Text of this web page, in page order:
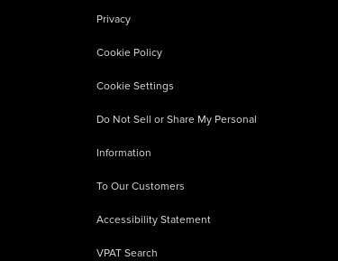
Privacy
Cookie Policy
Cookie Settings
Do Not Sell or Share My Personal
Information
To Our Customers
Accessibility Statement
VPAT Search